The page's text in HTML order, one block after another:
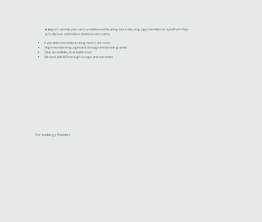
eargymcan help you catch unaddressed hearing loss early, engage members in a platform they
actually use, and reduce downstream claims.
Early detection reduces long-term care costs
High member engagement through immersive games
Clinical credibility that builds trust
Measurable ROI through usage and outcomes
For Audiology Providers